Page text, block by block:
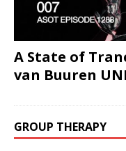
A State of
van Buuren
GROUP THERAPY